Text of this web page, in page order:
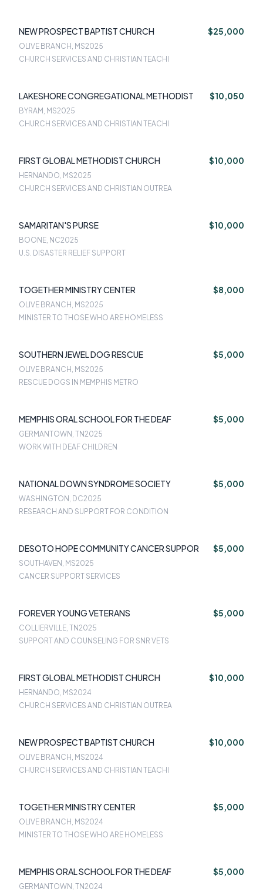
NEW PROSPECT BAPTIST CHURCH $25,000
OLIVE BRANCH, MS2025
CHURCH SERVICES AND CHRISTIAN TEACHI
LAKESHORE CONGREGATIONAL METHODIST $10,050
BYRAM, MS2025
CHURCH SERVICES AND CHRISTIAN TEACHI
FIRST GLOBAL METHODIST CHURCH $10,000
HERNANDO, MS2025
CHURCH SERVICES AND CHRISTIAN OUTREA
SAMARITAN'S PURSE $10,000
BOONE, NC2025
U.S. DISASTER RELIEF SUPPORT
TOGETHER MINISTRY CENTER $8,000
OLIVE BRANCH, MS2025
MINISTER TO THOSE WHO ARE HOMELESS
SOUTHERN JEWEL DOG RESCUE $5,000
OLIVE BRANCH, MS2025
RESCUE DOGS IN MEMPHIS METRO
MEMPHIS ORAL SCHOOL FOR THE DEAF $5,000
GERMANTOWN, TN2025
WORK WITH DEAF CHILDREN
NATIONAL DOWN SYNDROME SOCIETY $5,000
WASHINGTON, DC2025
RESEARCH AND SUPPORT FOR CONDITION
DESOTO HOPE COMMUNITY CANCER SUPPOR $5,000
SOUTHAVEN, MS2025
CANCER SUPPORT SERVICES
FOREVER YOUNG VETERANS $5,000
COLLIERVILLE, TN2025
SUPPORT AND COUNSELING FOR SNR VETS
FIRST GLOBAL METHODIST CHURCH $10,000
HERNANDO, MS2024
CHURCH SERVICES AND CHRISTIAN OUTREA
NEW PROSPECT BAPTIST CHURCH $10,000
OLIVE BRANCH, MS2024
CHURCH SERVICES AND CHRISTIAN TEACHI
TOGETHER MINISTRY CENTER $5,000
OLIVE BRANCH, MS2024
MINISTER TO THOSE WHO ARE HOMELESS
MEMPHIS ORAL SCHOOL FOR THE DEAF $5,000
GERMANTOWN, TN2024